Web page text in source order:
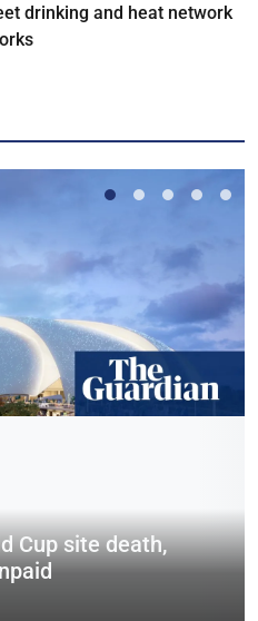
drinking and heat network
Cup site death,